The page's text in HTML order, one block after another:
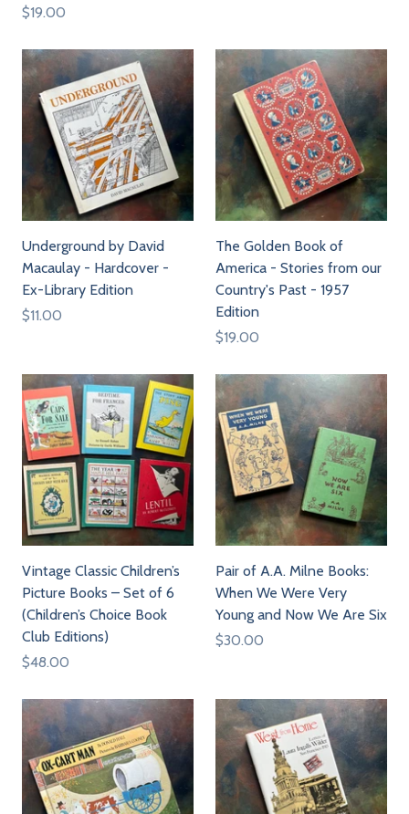
$19.00
Underground by David
Macaulay - Hardcover -
Ex-Library Edition
$11.00
The Golden Book of
America - Stories from our
Country's Past - 1957
Edition
$19.00
Vintage Classic Children’s
Picture Books – Set of 6
(Children’s Choice Book
Club Editions)
$48.00
Pair of A.A. Milne Books:
When We Were Very
Young and Now We Are Six
$30.00